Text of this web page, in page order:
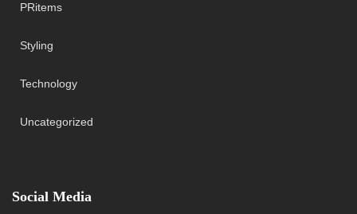
PRitems
Styling
Technology
Uncategorized
Social Media